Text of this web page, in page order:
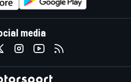
media